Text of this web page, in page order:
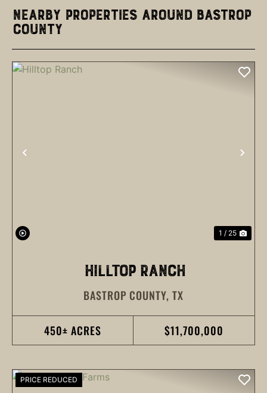
Nearby Properties Around Bastrop
County
PREVIOUS
1 / 25
HILLTOP RANCH
BASTROP COUNTY, TX
450± ACRES $11,700,000
PRICE REDUCED